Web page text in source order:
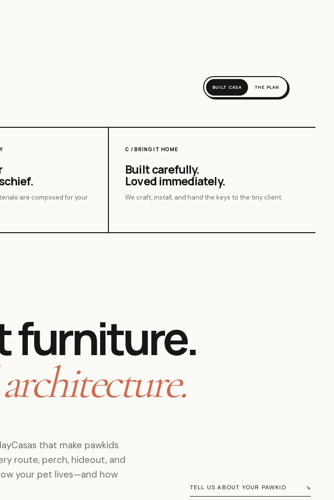
BUILT CASA THE PLAN
are composed for your
C / BRING IT HOME
Built carefully.
Loved immediately.
We craft, install, and hand the keys to the tiny client.
furniture.
that make pawkids
route, perch, hideout, and
your pet lives—and how
TELL US ABOUT YOUR PAWKID ↘